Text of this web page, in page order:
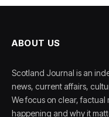
ABOUT US
Scotland Journal is an
news, current affairs,
We focus on clear,
happening and why it